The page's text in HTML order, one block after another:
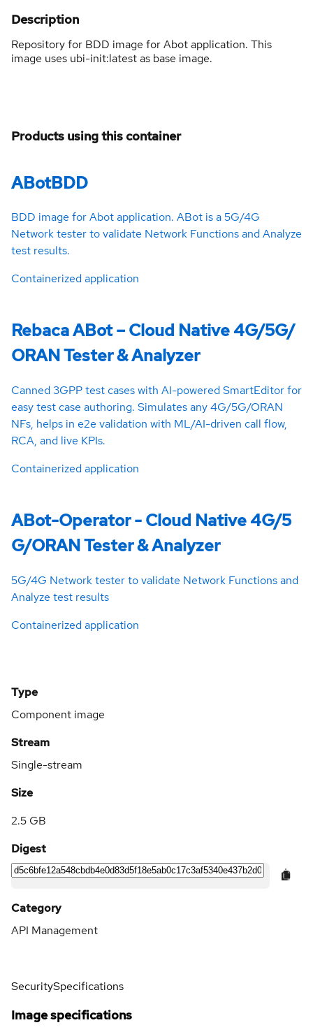
Description
Repository for BDD image for Abot application. This
image uses ubi-init:latest as base image.
Products using this container
ABotBDD
BDD image for Abot application. ABot is a 5G/4G
Network tester to validate Network Functions and Analyze
test results.
Containerized application
Rebaca ABot – Cloud Native 4G/5G/
ORAN Tester & Analyzer
Canned 3GPP test cases with AI-powered SmartEditor for
easy test case authoring. Simulates any 4G/5G/ORAN
NFs, helps in e2e validation with ML/AI-driven call flow,
RCA, and live KPIs.
Containerized application
ABot-Operator - Cloud Native 4G/5
G/ORAN Tester & Analyzer
5G/4G Network tester to validate Network Functions and
Analyze test results
Containerized application
Type
Component image
Stream
Single-stream
Size
2.5 GB
Digest
Category
API Management
SecuritySpecifications
Image specifications